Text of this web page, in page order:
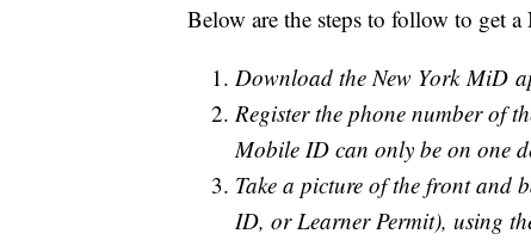
Below are the steps to follow to get
Download the New York MiD
Register the phone number of
Mobile ID can only be on one
Take a picture of the front and
ID, or Learner Permit), using